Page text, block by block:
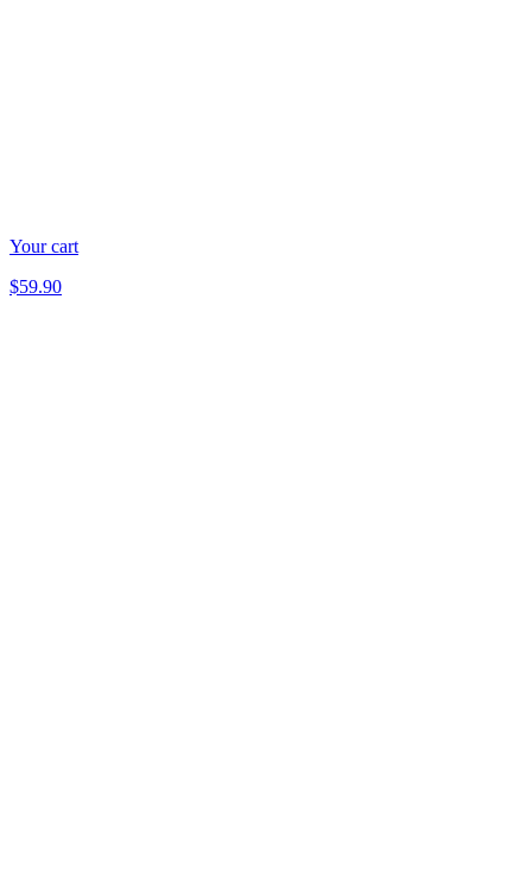
Your cart
$59.90